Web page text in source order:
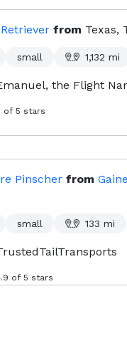
from Texas,
small 1,132 mi
the Flight
of 5 stars
Pinscher from
small 133 mi
of 5 stars